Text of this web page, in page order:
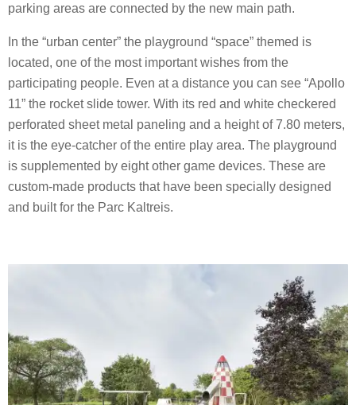
parking areas are connected by the new main path.
In the “urban center” the playground “space” themed is
located, one of the most important wishes from the
participating people. Even at a distance you can see “Apollo
11” the rocket slide tower. With its red and white checkered
perforated sheet metal paneling and a height of 7.80 meters,
it is the eye-catcher of the entire play area. The playground
is supplemented by eight other game devices. These are
custom-made products that have been specially designed
and built for the Parc Kaltreis.